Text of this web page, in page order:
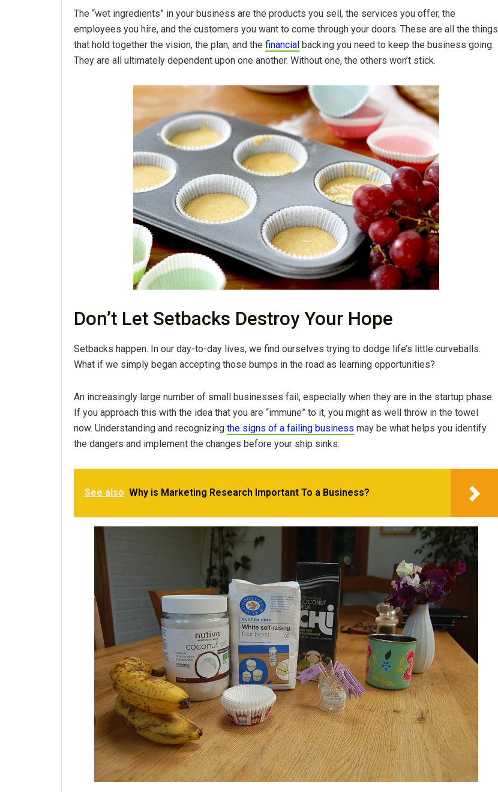
The “wet ingredients” in your business are the products you sell, the services you offer, the
employees you hire, and the customers you want to come through your doors. These are all the things
that hold together the vision, the plan, and the financial backing you need to keep the business going.
They are all ultimately dependent upon one another. Without one, the others won’t stick.
Don’t Let Setbacks Destroy Your Hope
Setbacks happen. In our day-to-day lives, we find ourselves trying to dodge life’s little curveballs.
What if we simply began accepting those bumps in the road as learning opportunities?
An increasingly large number of small businesses fail, especially when they are in the startup phase.
If you approach this with the idea that you are “immune” to it, you might as well throw in the towel
now. Understanding and recognizing the signs of a failing business may be what helps you identify
the dangers and implement the changes before your ship sinks.
See also Why is Marketing Research Important To a Business?